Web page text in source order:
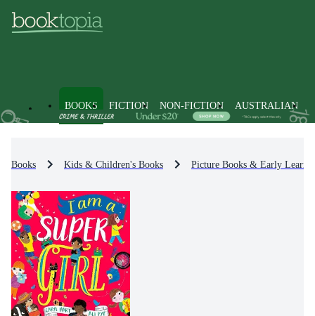
BOOKS FICTION NON-FICTION AUSTRALIAN
Books Kids & Children's Books Picture Books & Early